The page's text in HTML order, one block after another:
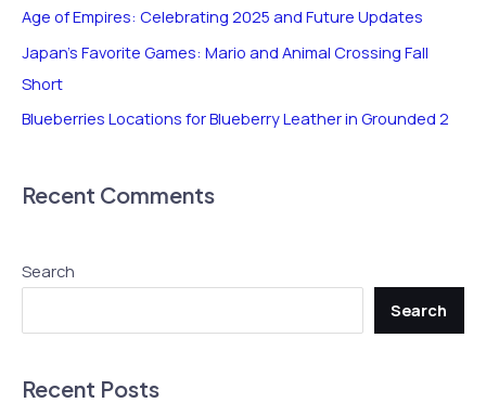
o
:
Age of Empires: Celebrating 2025 and Future Updates
Japan’s Favorite Games: Mario and Animal Crossing Fall
Short
Blueberries Locations for Blueberry Leather in Grounded 2
Recent Comments
Search
Search
Recent Posts